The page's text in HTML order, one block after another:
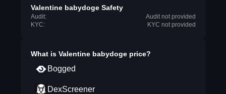
Valentine babydoge Safety
Audit:
Audit not provided
KYC:
KYC not provided
What is Valentine babydogeprice?
Bogged
DexScreener